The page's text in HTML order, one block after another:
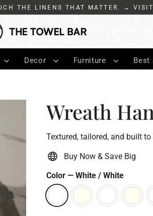
THE LINENS THAT MATTER. →
Decor Furniture Best
Wreath
Textured, tailored, and built
Buy Now & Save Big
Color — White / White